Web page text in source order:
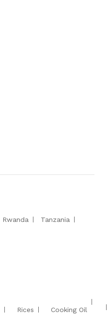
Rwanda
Tanzania
Rices
Cooking Oil